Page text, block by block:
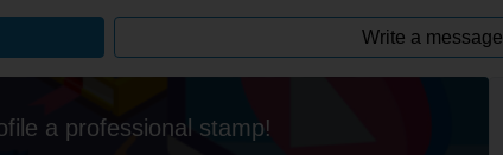
Write a message
a professional stamp!